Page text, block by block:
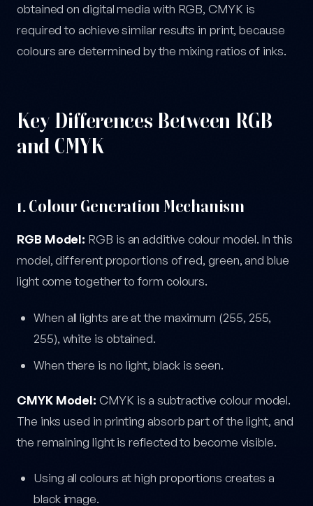
obtained on digital media with RGB, CMYK is
required to achieve similar results in print, because
colours are determined by the mixing ratios of inks.
Key Differences Between RGB
and CMYK
1. Colour Generation Mechanism
RGB Model: RGB is an additive colour model. In this
model, different proportions of red, green, and blue
light come together to form colours.
When all lights are at the maximum (255, 255,
255), white is obtained.
When there is no light, black is seen.
CMYK Model: CMYK is a subtractive colour model.
The inks used in printing absorb part of the light, and
the remaining light is reflected to become visible.
Using all colours at high proportions creates a
black image.